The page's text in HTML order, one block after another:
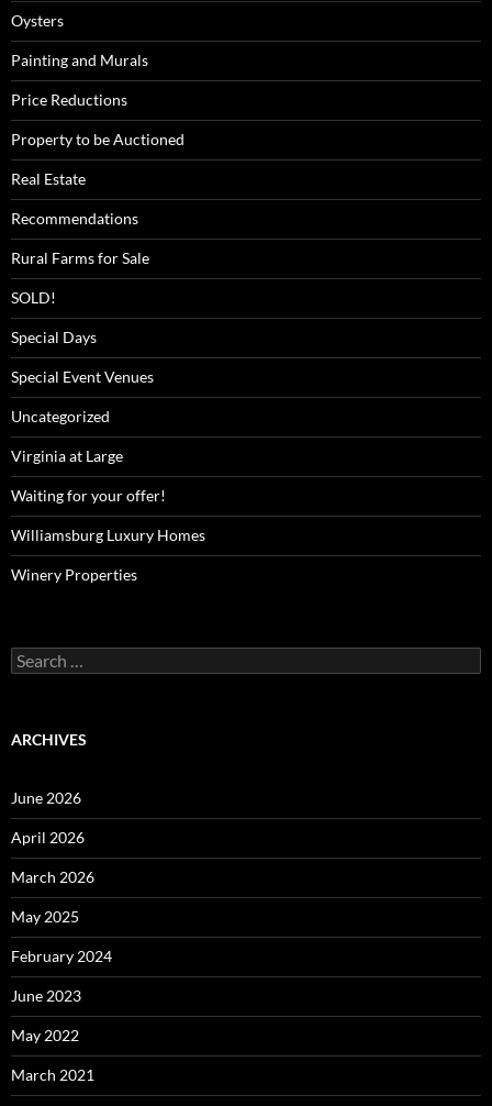
Oysters
Painting and Murals
Price Reductions
Property to be Auctioned
Real Estate
Recommendations
Rural Farms for Sale
SOLD!
Special Days
Special Event Venues
Uncategorized
Virginia at Large
Waiting for your offer!
Williamsburg Luxury Homes
Winery Properties
Search
for:
ARCHIVES
June 2026
April 2026
March 2026
May 2025
February 2024
June 2023
May 2022
March 2021